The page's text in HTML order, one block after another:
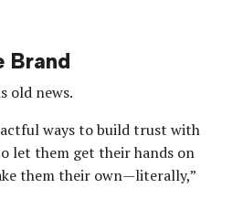
Brand
old news.
ways to build trust with
let them get their hands on
them their own—literally,”